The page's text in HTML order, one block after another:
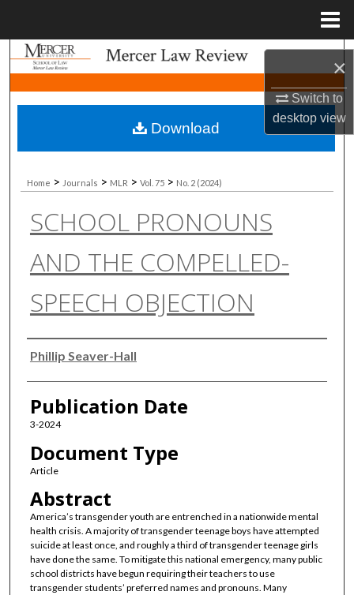
×
Switch to
desktopview
Search
Browse Collections
My Account
About
Digital Commons Network™
Home > Journals > MLR > Vol. 75 > No. 2 (2024)
SCHOOL PRONOUNS
AND THE COMPELLED-
SPEECH OBJECTION
Authors
Phillip Seaver-Hall
Publication Date
3-2024
Document Type
Article
Abstract
America’s transgender youth are entrenched in a nationwide mental
health crisis. A majority of transgender teenage boys have attempted
suicide at least once, and roughly a third of transgender teenage girls
have done the same. To mitigate this national emergency, many public
school districts have begun requiring their teachers to use
transgender students’ preferred names and pronouns. Many
Download